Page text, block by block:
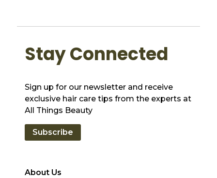
About Us
Stay Connected
Sign up for our newsletter and receive
exclusive hair care tips from the experts at
All Things Beauty
Subscribe